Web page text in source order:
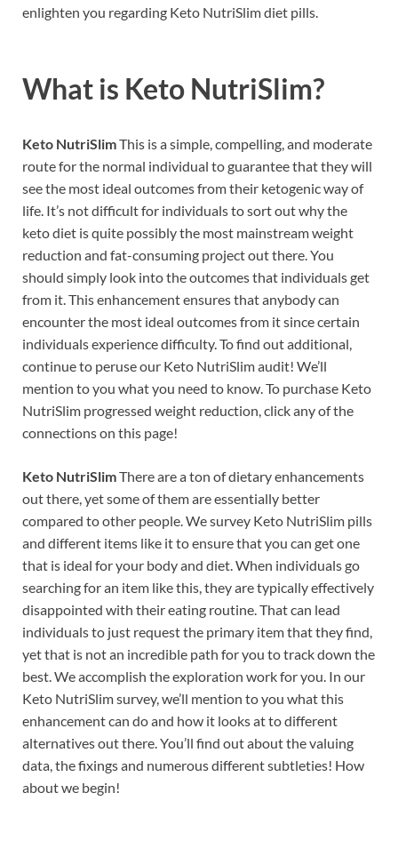
enlighten you regarding Keto NutriSlim diet pills.
What is Keto NutriSlim?
Keto NutriSlimThis is a simple, compelling, and moderate
route for the normal individual to guarantee that they will
see the most ideal outcomes from their ketogenic way of
life. It’s not difficult for individuals to sort out why the
keto diet is quite possibly the most mainstream weight
reduction and fat-consuming project out there. You
should simply look into the outcomes that individuals get
from it. This enhancement ensures that anybody can
encounter the most ideal outcomes from it since certain
individuals experience difficulty. To find out additional,
continue to peruse our Keto NutriSlim audit! We’ll
mention to you what you need to know. To purchase Keto
NutriSlim progressed weight reduction, click any of the
connections on this page!
Keto NutriSlimThere are a ton of dietary enhancements
out there, yet some of them are essentially better
compared to other people. We survey Keto NutriSlim pills
and different items like it to ensure that you can get one
that is ideal for your body and diet. When individuals go
searching for an item like this, they are typically effectively
disappointed with their eating routine. That can lead
individuals to just request the primary item that they find,
yet that is not an incredible path for you to track down the
best. We accomplish the exploration work for you. In our
Keto NutriSlim survey, we’ll mention to you what this
enhancement can do and how it looks at to different
alternatives out there. You’ll find out about the valuing
data, the fixings and numerous different subtleties! How
about we begin!